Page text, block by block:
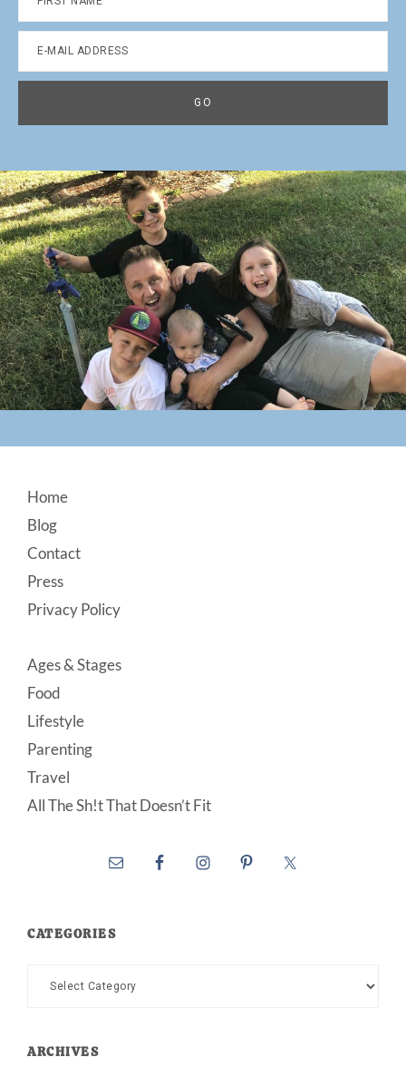
Footer
Home
Blog
Contact
Press
Privacy Policy
Ages & Stages
Food
Lifestyle
Parenting
Travel
All The Sh!t That Doesn’t Fit
CATEGORIES
Categories
ARCHIVES